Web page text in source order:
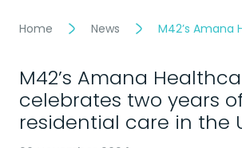
Home News M42’s
M42’s Amana
celebrates two years of
residential care in the